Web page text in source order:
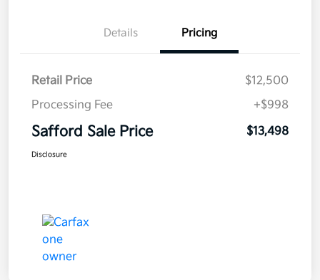
Details Pricing
Retail Price
$12,500
Processing Fee
+$998
Safford Sale Price $13,498
Disclosure